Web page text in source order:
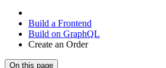
Build a Frontend
Build on GraphQL
Create an Order
On this page